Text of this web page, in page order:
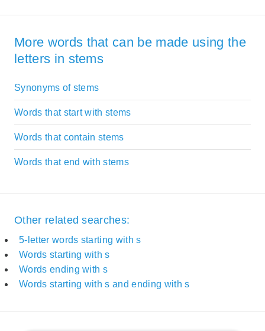
More words that can be made using the
letters in stems
Synonyms of stems
Words that start with stems
Words that contain stems
Words that end with stems
Other related searches:
5-letter words starting with s
Words starting with s
Words ending with s
Words starting with s and ending with s